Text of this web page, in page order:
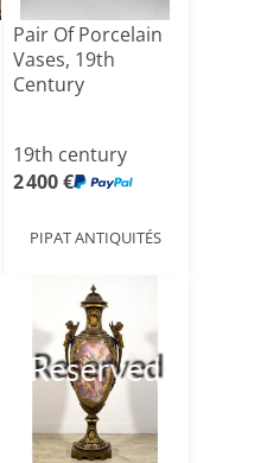
Pair Of Porcelain
Vases, 19th
Century
19th century
2 400 €
PIPAT ANTIQUITÉS
Reserved